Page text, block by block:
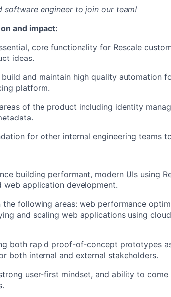
software engineer to join our team!
and impact:
core functionality for Rescale
ideas.
and maintain high quality automation
platform.
of the product including identity
for other internal engineering teams
building performant, modern UIs using
web application development.
following areas: web performance
and scaling web applications using
both rapid proof-of-concept prototypes
both internal and external stakeholders.
user-first mindset, and ability to